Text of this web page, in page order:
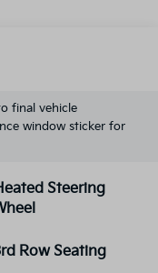
final vehicle
window sticker for
Steering
Row Seating